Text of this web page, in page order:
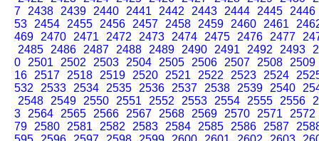
7
2438 2439 2440 2441 2442 2443 2444 2445
2446
53
2454 2455 2456 2457 2458 2459 2460 2461
469
2470 2471 2472 2473 2474 2475 2476 2477
2485
2486 2487 2488 2489 2490 2491 2492 2493
0
2501 2502 2503 2504 2505 2506 2507 2508
2509
16
2517 2518 2519 2520 2521 2522 2523 2524
532
2533 2534 2535 2536 2537 2538 2539 2540
2548
2549 2550 2551 2552 2553 2554 2555 2556
3
2564 2565 2566 2567 2568 2569 2570 2571
2572
79
2580 2581 2582 2583 2584 2585 2586 2587